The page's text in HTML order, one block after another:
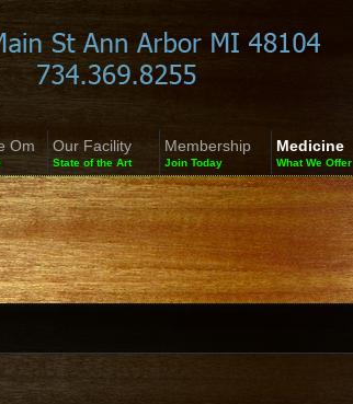
Om Our Facility
State of the Art
Membership
Join Today
Medicine
What We Offer